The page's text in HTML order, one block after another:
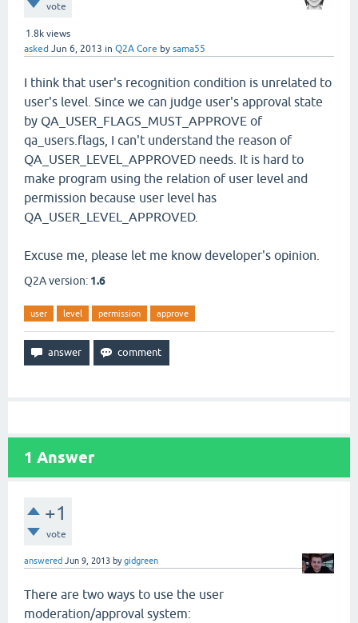
vote
1.8k views
asked Jun 6, 2013 in Q2A Core by sama55
I think that user's recognition condition is unrelated to
user's level. Since we can judge user's approval state
by QA_USER_FLAGS_MUST_APPROVE of
qa_users.flags, I can't understand the reason of
QA_USER_LEVEL_APPROVED needs. It is hard to
make program using the relation of user level and
permission because user level has
QA_USER_LEVEL_APPROVED.
Excuse me, please let me know developer's opinion.
Q2A version: 1.6
user level permission approve
1 Answer
+1
vote
answered Jun 9, 2013 bygidgreen
There are two ways to use the user
moderation/approval system: